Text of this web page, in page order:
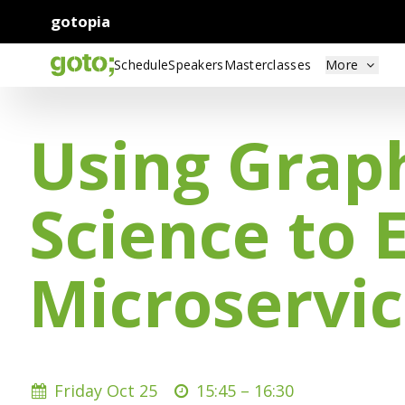
gotopia
ScheduleSpeakersMasterclasses More
Using
Science to
Friday Oct 25 15:45 – 16:30